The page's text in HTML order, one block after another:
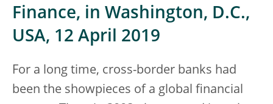
Finance, in Washington, D.C.,
USA, 12 April 2019
For a long time, cross-border banks had
been the showpieces of a global financial